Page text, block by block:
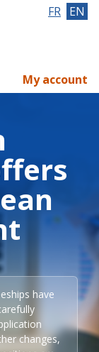
FR EN
My account
have
changes,